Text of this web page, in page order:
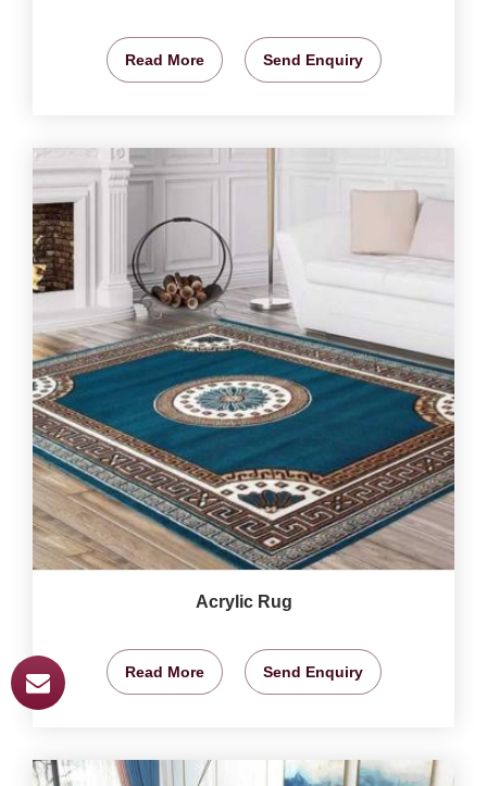
Read More Send Enquiry
Acrylic Rug
Read More Send Enquiry